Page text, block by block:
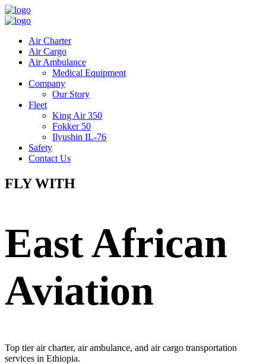
Air Charter
Air Cargo
Air Ambulance
Medical Equipment
Company
Our Story
Fleet
King Air 350
Fokker 50
Ilyushin IL-76
Safety
Contact Us
FLY WITH
East African
Aviation
Top tier air charter, air ambulance, and air cargo transportation
services in Ethiopia.